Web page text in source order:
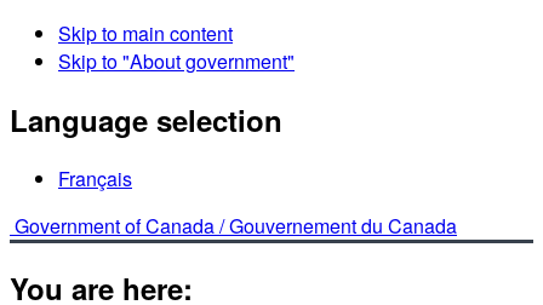
Skip to main content
Skip to "About government"
Language selection
Français
Government of Canada /Gouvernement du Canada
You are here: